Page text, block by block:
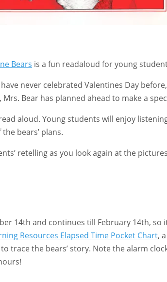
Bears is a fun readaloud for young
never celebrated Valentines Day
Bear has planned ahead to make a
aloud. Young students will enjoy
bears’ plans.
retelling as you look again at the
14th and continues till February 14th, so
Resources Elapsed Time Pocket Chart,
trace the bears’ story. Note the alarm